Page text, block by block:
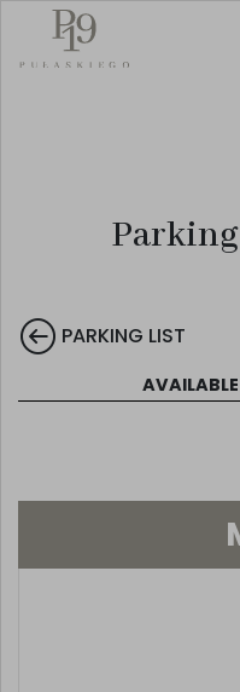
Parking
PARKING LIST